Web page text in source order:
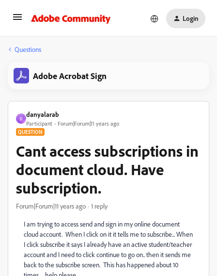
Login
Questions
Adobe Acrobat Sign
D
danyalarab
Participant Forum|Forum|11 years ago
QUESTION
Cant access subscriptions in
document cloud. Have
subscription.
Forum|Forum|11 years ago 1 reply
I am trying to access send and sign in my online document
cloud account. When I click on it it tells me to subscribe... When
I click subscribe it says I already have an active student/teacher
account and I need to click continue to go on.. then it sends me
back to the subscribe screen. This has happened about 10